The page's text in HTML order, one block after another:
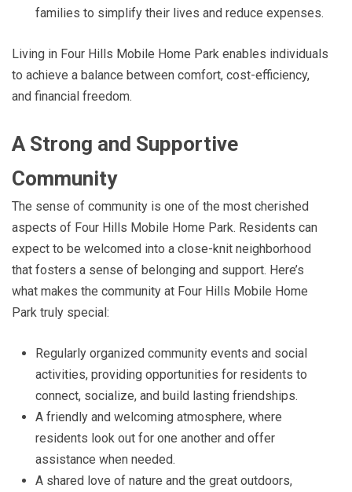
families to simplify their lives and reduce expenses.
Living in Four Hills Mobile Home Park enables individuals
to achieve a balance between comfort, cost-efficiency,
and financial freedom.
A Strong and Supportive
Community
The sense of community is one of the most cherished
aspects of Four Hills Mobile Home Park. Residents can
expect to be welcomed into a close-knit neighborhood
that fosters a sense of belonging and support. Here’s
what makes the community at Four Hills Mobile Home
Park truly special:
Regularly organized community events and social
activities, providing opportunities for residents to
connect, socialize, and build lasting friendships.
A friendly and welcoming atmosphere, where
residents look out for one another and offer
assistance when needed.
A shared love of nature and the great outdoors,